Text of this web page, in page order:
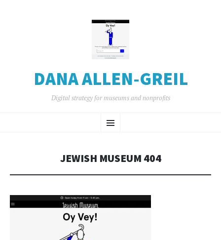
DANA ALLEN-GREIL
Digital strategy for museums and nonprofits
Menu
TO
JEWISH MUSEUM 404